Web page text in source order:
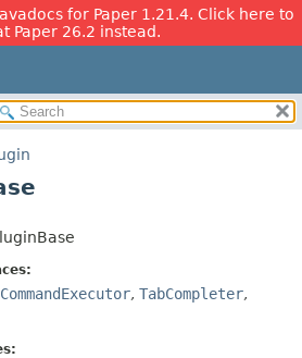
for Paper 1.21.4. Click here to
Paper 26.2 instead.
FIELD
CommandExecutor, TabCompleter,